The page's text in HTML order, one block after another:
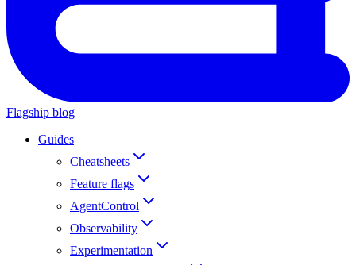
Flagship blog
Guides
Cheatsheets
Feature flags
AgentControl
Observability
Experimentation